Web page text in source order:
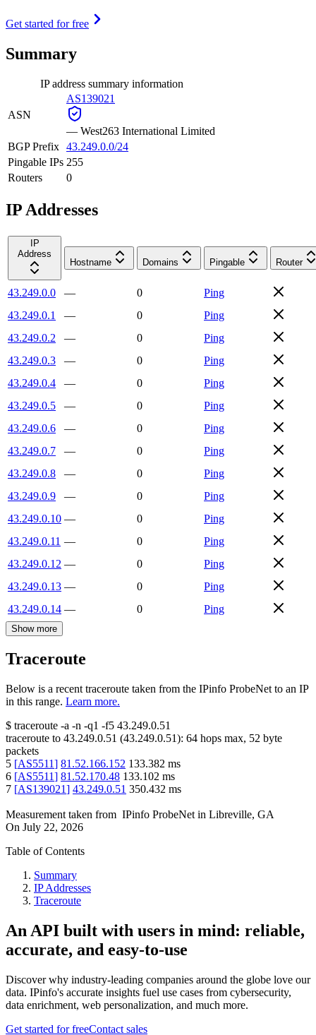
Get started for free
Summary
IP address summary information
ASN
AS139021
— West263 International Limited
BGP Prefix 43.249.0.0/24
Pingable IPs 255
Routers
0
IP Addresses
IP
Address
Hostname
Domains Pingable Router
43.249.0.0 — 0
Ping
43.249.0.1
— 0
Ping
43.249.0.2
— 0
Ping
43.249.0.3
— 0
Ping
43.249.0.4
— 0
Ping
43.249.0.5
— 0
Ping
43.249.0.6
— 0
Ping
43.249.0.7
— 0
Ping
43.249.0.8
— 0
Ping
43.249.0.9
— 0
Ping
43.249.0.10 — 0
Ping
43.249.0.11 — 0
Ping
43.249.0.12 — 0
Ping
43.249.0.13 — 0
Ping
43.249.0.14 — 0 Ping
Show more
Traceroute
Below is a recent traceroute taken from the IPinfo ProbeNet to an IP
in this range. Learn more.
$ traceroute -a -n -q1 -f5 43.249.0.51
traceroute to 43.249.0.51 (43.249.0.51): 64 hops max, 52 byte
packets
5 [AS5511] 81.52.166.152 133.382 ms
6 [AS5511] 81.52.170.48 133.102 ms
7 [AS139021] 43.249.0.51 350.432 ms
Measurement taken from IPinfo ProbeNet in Libreville, GA
On July 22, 2026
Table of Contents
Summary
IP Addresses
Traceroute
An API built with users in mind: reliable,
accurate, and easy-to-use
Discover why industry-leading companies around the globe love our
data. IPinfo's accurate insights fuel use cases from cybersecurity,
data enrichment, web personalization, and much more.
Get started for freeContact sales